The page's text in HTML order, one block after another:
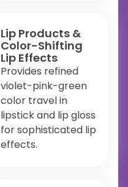
Lip Products &
Color-Shifting
Lip Effects
Provides refined
violet-pink-green
color travel in
lipstick and lip gloss
for sophisticated lip
effects.